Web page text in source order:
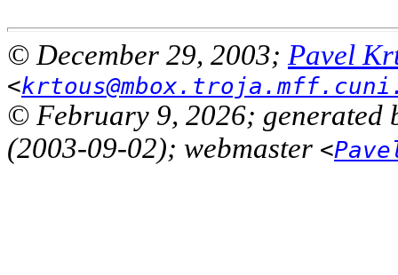
© December 29, 2003; Pavel
<
© February 9, 2026;
(2003-09-02); webmaster <